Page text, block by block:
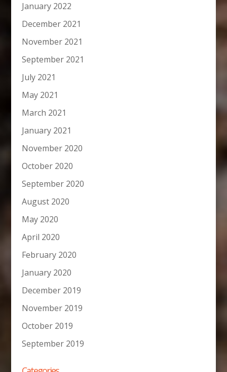
January 2022
December 2021
November 2021
September 2021
July 2021
May 2021
March 2021
January 2021
November 2020
October 2020
September 2020
August 2020
May 2020
April 2020
February 2020
January 2020
December 2019
November 2019
October 2019
September 2019